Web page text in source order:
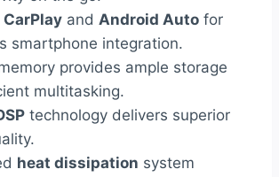
CarPlay and Android Auto for
smartphone integration.
provides ample storage
multitasking.
technology delivers superior
heat dissipation system